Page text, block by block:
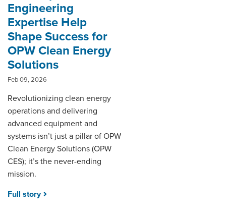
Engineering
Expertise Help
Shape Success for
OPW Clean Energy
Solutions
Feb 09, 2026
Revolutionizing clean energy
operations and delivering
advanced equipment and
systems isn’t just a pillar of OPW
Clean Energy Solutions (OPW
CES); it’s the never-ending
mission.
Full story